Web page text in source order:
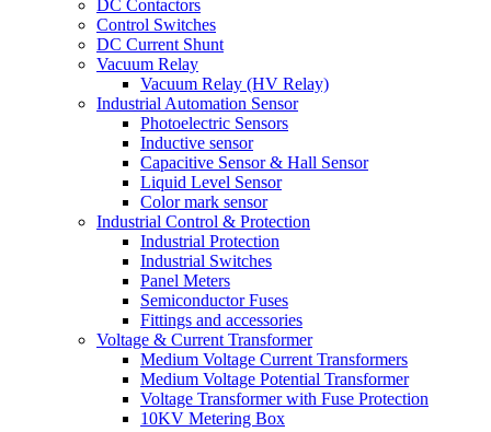
DC Contactors
Control Switches
DC Current Shunt
Vacuum Relay
Vacuum Relay (HV Relay)
Industrial Automation Sensor
Photoelectric Sensors
Inductive sensor
Capacitive Sensor & Hall Sensor
Liquid Level Sensor
Color mark sensor
Industrial Control & Protection
Industrial Protection
Industrial Switches
Panel Meters
Semiconductor Fuses
Fittings and accessories
Voltage & Current Transformer
Medium Voltage Current Transformers
Medium Voltage Potential Transformer
Voltage Transformer with Fuse Protection
10KV Metering Box